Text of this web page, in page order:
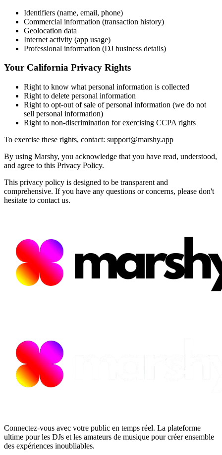
Identifiers (name, email, phone)
Commercial information (transaction history)
Geolocation data
Internet activity (app usage)
Professional information (DJ business details)
Your California Privacy Rights
Right to know what personal information is collected
Right to delete personal information
Right to opt-out of sale of personal information (we do not
sell personal information)
Right to non-discrimination for exercising CCPA rights
To exercise these rights, contact: support@marshy.app
By using Marshy, you acknowledge that you have read, understood,
and agree to this Privacy Policy.
This privacy policy is designed to be transparent and
comprehensive. If you have any questions or concerns, please don't
hesitate to contact us.
Connectez-vous avec votre public en temps réel. La plateforme
ultime pour les DJs et les amateurs de musique pour créer ensemble
des expériences inoubliables.